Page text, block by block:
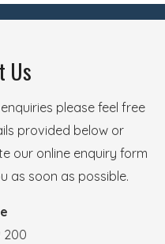
Us
please feel free
provided below or
our online enquiry form
as soon as possible.
200